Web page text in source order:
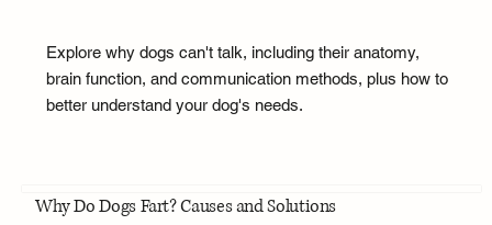
Explore why dogs can't talk, including their anatomy,
brain function, and communication methods, plus how to
better understand your dog's needs.
Why Do Dogs Fart? Causes and Solutions